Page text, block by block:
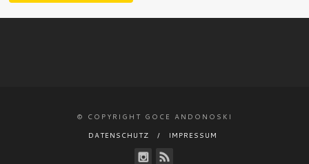
© COPYRIGHT GOCE ANDONOSKI
DATENSCHUTZ
IMPRESSUM